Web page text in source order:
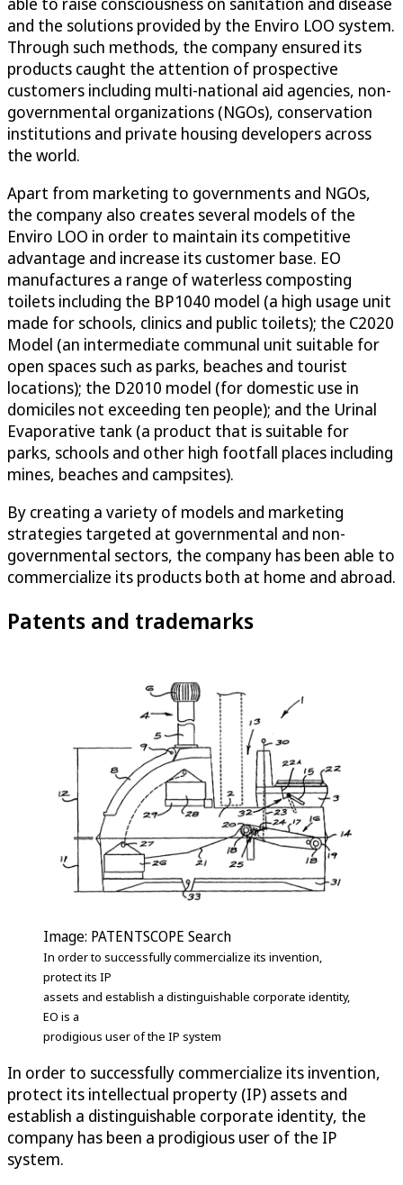
and the solutions provided by the Enviro LOO system.
Through such methods, the company ensured its
products caught the attention of prospective
customers including multi-national aid agencies, non-
governmental organizations (NGOs), conservation
institutions and private housing developers across
the world.
Apart from marketing to governments and NGOs,
the company also creates several models of the
Enviro LOO in order to maintain its competitive
advantage and increase its customer base. EO
manufactures a range of waterless composting
toilets including the BP1040 model (a high usage unit
made for schools, clinics and public toilets); the C2020
Model (an intermediate communal unit suitable for
open spaces such as parks, beaches and tourist
locations); the D2010 model (for domestic use in
domiciles not exceeding ten people); and the Urinal
Evaporative tank (a product that is suitable for
parks, schools and other high footfall places including
mines, beaches and campsites).
By creating a variety of models and marketing
strategies targeted at governmental and non-
governmental sectors, the company has been able to
commercialize its products both at home and abroad.
Patents and trademarks
Image: PATENTSCOPE Search
In order to successfully commercialize its invention,
protect its IP
assets and establish a distinguishable corporate identity,
EO is a
prodigious user of the IP system
In order to successfully commercialize its invention,
protect its intellectual property (IP) assets and
establish a distinguishable corporate identity, the
company has been a prodigious user of the IP
system.